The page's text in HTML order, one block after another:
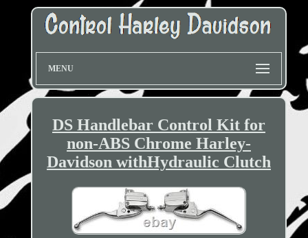
MENU
DS Handlebar Control Kit for
non-ABS Chrome Harley-
Davidson withHydraulic Clutch